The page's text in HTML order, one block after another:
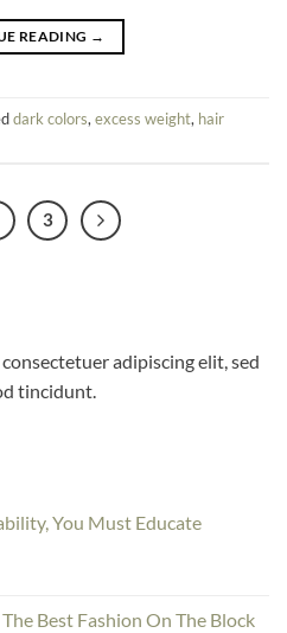
READING →
dark colors, excess weight, hair
3
adipiscing elit, sed
tincidunt.
You Must Educate
Best Fashion On The Block